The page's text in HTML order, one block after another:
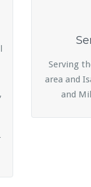
Serving
area and
and